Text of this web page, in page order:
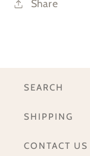
Share
SEARCH
SHIPPING
CONTACT US